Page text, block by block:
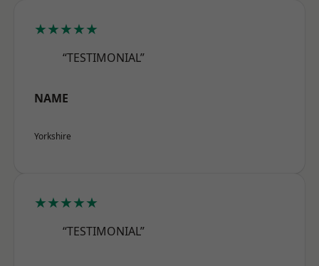
★★★★★
“TESTIMONIAL”
NAME
Yorkshire
★★★★★
“TESTIMONIAL”